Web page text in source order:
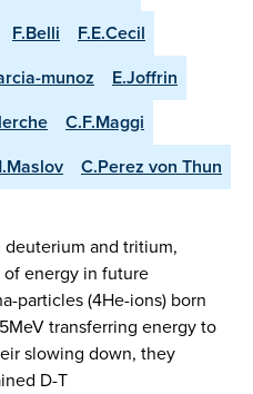
F.Belli
F.E.Cecil
munoz
E.Joffrin
C.F.Maggi
C.Perez von Thun
and tritium,
of energy in future
particles (4He-ions) born
transferring energy to
slowing down, they
D-T